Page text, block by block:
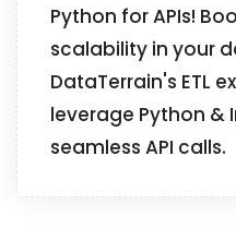
Python for APIs!
scalability in your
DataTerrain's ETL
leverage Python
seamless API calls.